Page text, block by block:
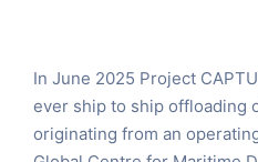
In June 2025 Project
ever ship to ship offloading
originating from an